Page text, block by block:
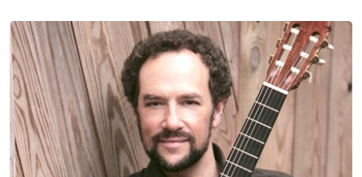
ACADEMICS
ADMISSION
STUDENT LIFE
EVENTS
GIVE
APPLY